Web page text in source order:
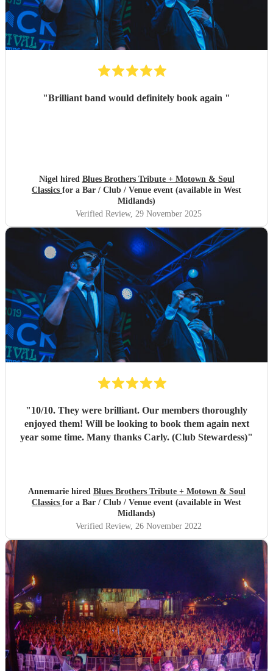
"Brilliant band would definitely book again "
Nigel hired Blues Brothers Tribute + Motown & Soul
Classics for a Bar / Club / Venue event (available in West
Midlands)
Verified Review, 29 November 2025
"10/10. They were brilliant. Our members thoroughly
enjoyed them! Will be looking to book them again next
year some time. Many thanks Carly. (Club Stewardess)"
Annemarie hired Blues Brothers Tribute + Motown & Soul
Classics for a Bar / Club / Venue event (available in West
Midlands)
Verified Review, 26 November 2022